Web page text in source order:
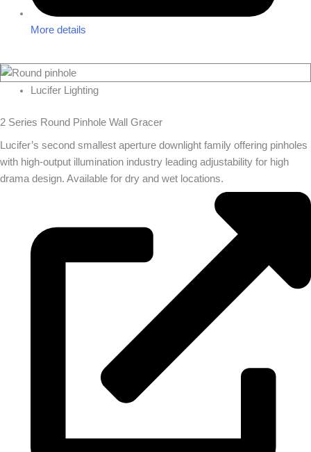
More details
Lucifer Lighting
2 Series Round Pinhole Wall Gracer
Lucifer’s second smallest aperture downlight family offering pinholes
with high-output illumination industry leading adjustability for high
drama design. Available for dry and wet locations.